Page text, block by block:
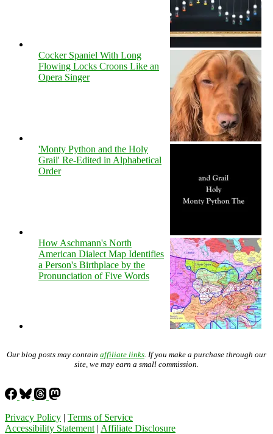
Cocker Spaniel With Long
Flowing Locks Croons Like an
Opera Singer
'Monty Python and the Holy
Grail' Re-Edited in Alphabetical
Order
How Aschmann's North
American Dialect Map Identifies
a Person's Birthplace by the
Pronunciation of Five Words
Our blog posts may contain affiliate links . If you make a purchase through our
site, we may earn a small commission.
Privacy Policy | Terms of Service
Accessibility Statement | Affiliate Disclosure